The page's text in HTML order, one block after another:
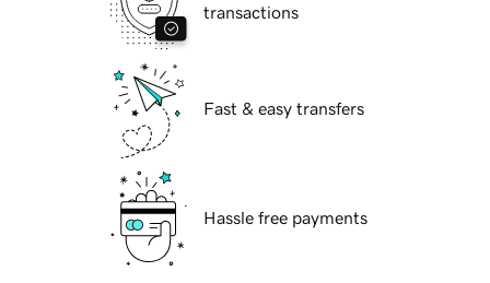
transactions
Fast & easy transfers
Hassle free payments